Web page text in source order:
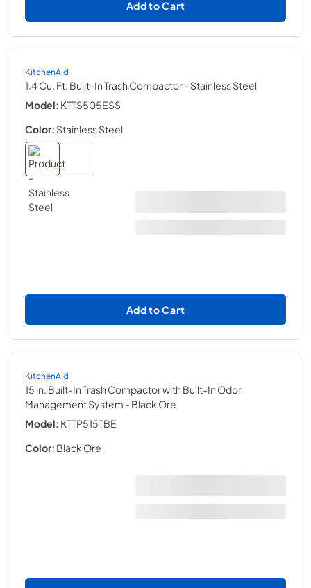
Add to Cart
KitchenAid
1.4 Cu. Ft. Built-In Trash Compactor- Stainless Steel
Model: KTTS505ESS
Color: Stainless Steel
Add to Cart
KitchenAid
15 in. Built-In Trash Compactor with Built-In Odor
Management System - Black Ore
Model: KTTP515TBE
Color: Black Ore